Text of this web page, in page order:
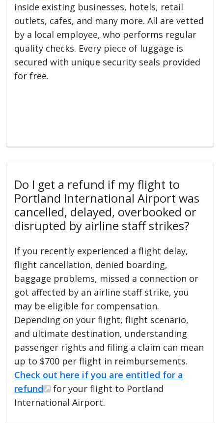
inside existing businesses, hotels, retail
outlets, cafes, and many more. All are vetted
by a local employee, who performs regular
quality checks. Every piece of luggage is
secured with unique security seals provided
for free.
Do I get a refund if my flight to
Portland International Airport was
cancelled, delayed, overbooked or
disrupted by airline staff strikes?
If you recently experienced a flight delay,
flight cancellation, denied boarding,
baggage problems, missed a connection or
got affected by an airline staff strike, you
may be eligible for compensation.
Depending on your flight, flight scenario,
and ultimate destination, understanding
passenger rights and filing a claim can mean
up to $700 per flight in reimbursements.
Check out here if you are entitled for a
refund
for your flight to Portland
International Airport.